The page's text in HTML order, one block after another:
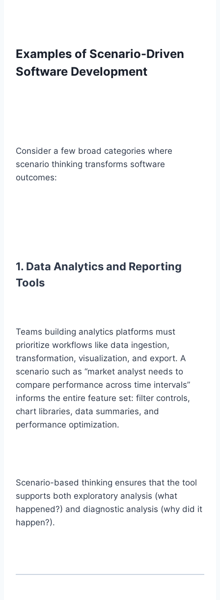
Examples of Scenario-Driven
Software Development
Consider a few broad categories where
scenario thinking transforms software
outcomes:
1. Data Analytics and Reporting
Tools
Teams building analytics platforms must
prioritize workflows like data ingestion,
transformation, visualization, and export. A
scenario such as “market analyst needs to
compare performance across time intervals”
informs the entire feature set: filter controls,
chart libraries, data summaries, and
performance optimization.
Scenario-based thinking ensures that the tool
supports both exploratory analysis (what
happened?) and diagnostic analysis (why did it
happen?).